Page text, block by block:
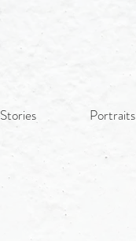
Stories Portraits